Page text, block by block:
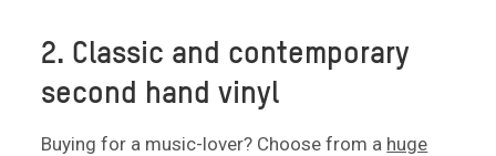
2. Classic and contemporary
second hand vinyl
Buying for a music-lover? Choose from a huge